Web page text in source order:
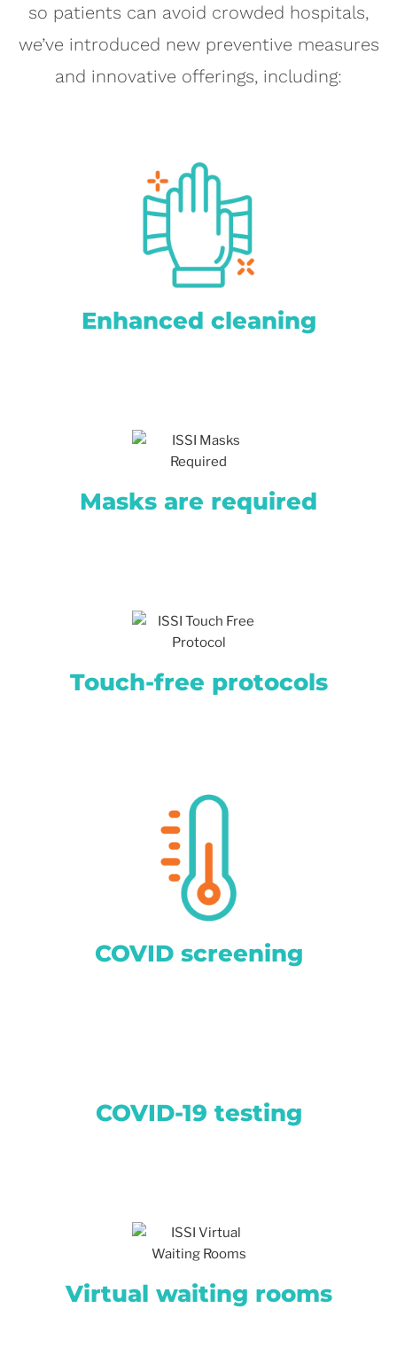
so patients can avoid crowded hospitals,
we’ve introduced new preventive measures
and innovative offerings, including:
Enhanced cleaning
Masks are required
Touch-free protocols
COVID screening
COVID-19 testing
Virtual waiting rooms